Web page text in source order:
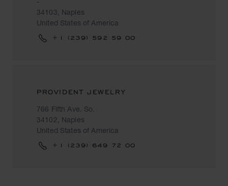
34103, Naples
United States of America
+1 (239) 592 59 00
PROVIDENT JEWELRY
766 Fifth Ave. So.
34102, Naples
United States of America
+1 (239) 649 72 00